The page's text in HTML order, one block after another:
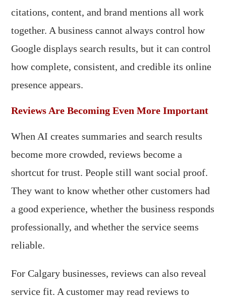
citations, content, and brand mentions all work
together. A business cannot always control how
Google displays search results, but it can control
how complete, consistent, and credible its online
presence appears.
Reviews Are Becoming Even More Important
When AI creates summaries and search results
become more crowded, reviews become a
shortcut for trust. People still want social proof.
They want to know whether other customers had
a good experience, whether the business responds
professionally, and whether the service seems
reliable.
For Calgary businesses, reviews can also reveal
service fit. A customer may read reviews to